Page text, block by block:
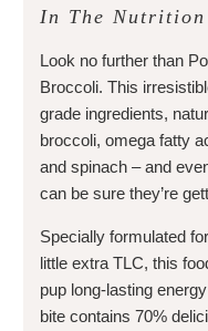
In The Nutrition
Look no further than
Broccoli. This
grade ingredients,
broccoli, omega fatty
and spinach – and
can be sure they’re
Specially formulated
little extra TLC, this
pup long-lasting
bite contains 70%